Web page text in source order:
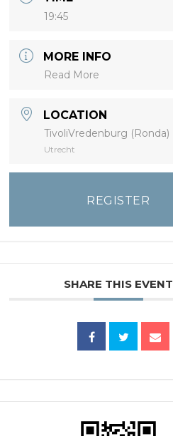
19:45
MORE INFO
Read More
LOCATION
TivoliVredenburg (Ronda)
Utrecht
REGISTER
SHARE THIS EVENT